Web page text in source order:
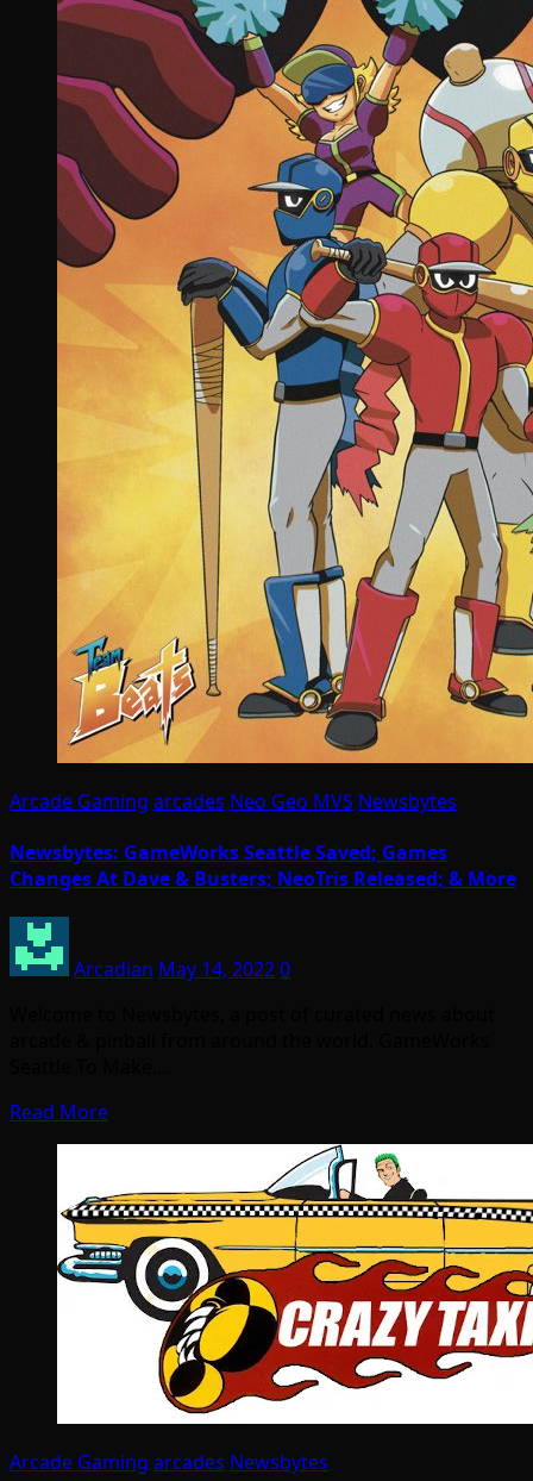
Arcade Gaming arcades Neo Geo MVS Newsbytes
Newsbytes: GameWorks Seattle Saved; Games
Changes At Dave & Busters; NeoTris Released; & More
Arcadian May 14, 20220
Read More
Arcade Gaming arcades Newsbytes